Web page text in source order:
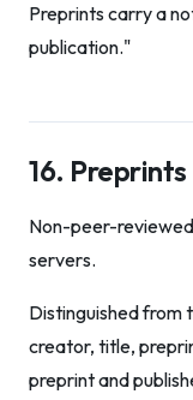
Preprints carry a
publication."
16. Preprints
Non-peer-
servers.
Distinguished from
creator, title,
preprint and